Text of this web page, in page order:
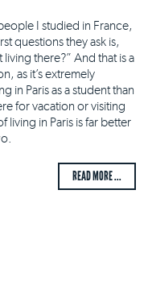
I studied in France,
questions they ask is,
living there?” And that is a
as it’s extremely
in Paris as a student than
for vacation or visiting
living in Paris is far better
READ MORE ...